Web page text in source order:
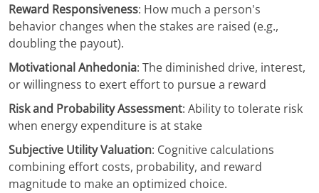
Reward Responsiveness: How much a person's
behavior changes when the stakes are raised (e.g.,
doubling the payout).
Motivational Anhedonia: The diminished drive, interest,
or willingness to exert effort to pursue a reward
Risk and Probability Assessment: Ability to tolerate risk
when energy expenditure is at stake
Subjective Utility Valuation: Cognitive calculations
combining effort costs, probability, and reward
magnitude to make an optimized choice.